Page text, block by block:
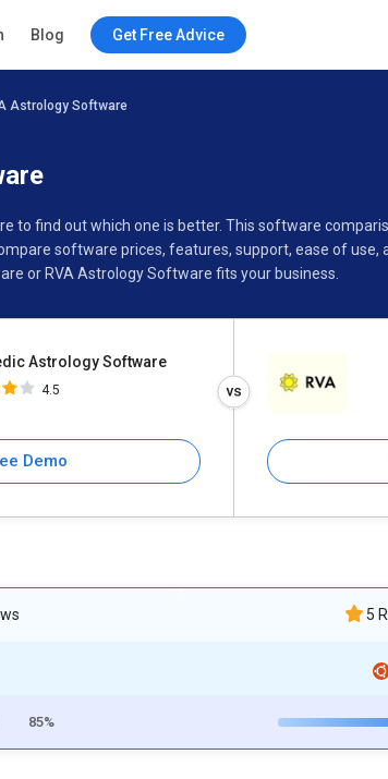
Blog Get Free Advice
Astrology Software
to find out which one is better. This software
software prices, features, support, ease of use,
or RVA Astrology Software fits your business.
Astrology Software
4.5
Demo
85%
5